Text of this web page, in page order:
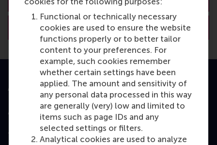
Functional or technically necessary
cookies are used to ensure the website
functions properly or to better tailor
content to your preferences. For
example, such cookies remember
whether certain settings have been
applied. The amount and sensitivity of
any personal data processed in this way
are generally (very) low and limited to
items such as page IDs and any
selected settings or filters.
Analytical cookies are used to analyze
View RSM’s academic departments
Accredited by
Top ranked